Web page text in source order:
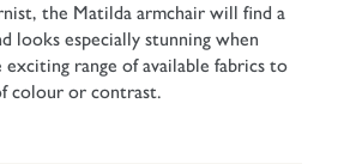
the Matilda armchair will find a
looks especially stunning when
range of available fabrics to
colour or contrast.